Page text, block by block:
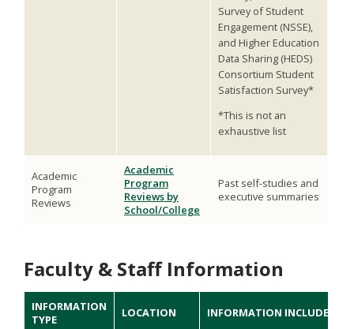
Survey of Student
Engagement (NSSE),
and Higher Education
Data Sharing (HEDS)
Consortium Student
Satisfaction Survey*
*This is not an
exhaustive list
Academic
Program
Reviews
Academic
Program
Reviews by
School/College
Past self-studies and
executive summaries
Faculty & Staff Information
INFORMATION
TYPE
LOCATION INFORMATION INCLUDED